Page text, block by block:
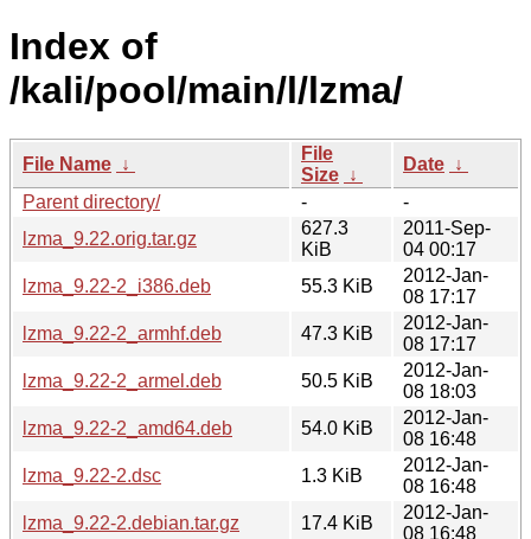
Index of
/kali/pool/main/l/lzma/
File Name ↓
File
Size ↓
Date ↓
Parent directory/
-
-
lzma_9.22.orig.tar.gz
627.3
KiB
2011-Sep-
04 00:17
lzma_9.22-2_i386.deb
55.3 KiB
2012-Jan-
08 17:17
lzma_9.22-2_armhf.deb
47.3 KiB
2012-Jan-
08 17:17
lzma_9.22-2_armel.deb
50.5 KiB
2012-Jan-
08 18:03
lzma_9.22-2_amd64.deb
54.0 KiB
2012-Jan-
08 16:48
lzma_9.22-2.dsc
1.3 KiB
2012-Jan-
08 16:48
lzma_9.22-2.debian.tar.gz
17.4 KiB
2012-Jan-
08 16:48